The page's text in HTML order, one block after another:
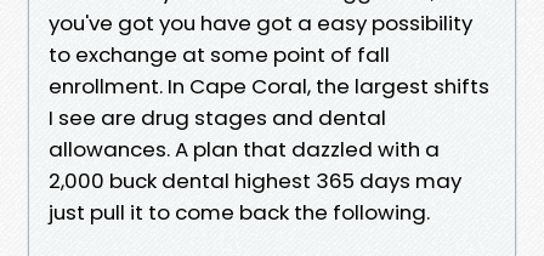
you've got you have got a easy possibility
to exchange at some point of fall
enrollment. In Cape Coral, the largest shifts
I see are drug stages and dental
allowances. A plan that dazzled with a
2,000 buck dental highest 365 days may
just pull it to come back the following.